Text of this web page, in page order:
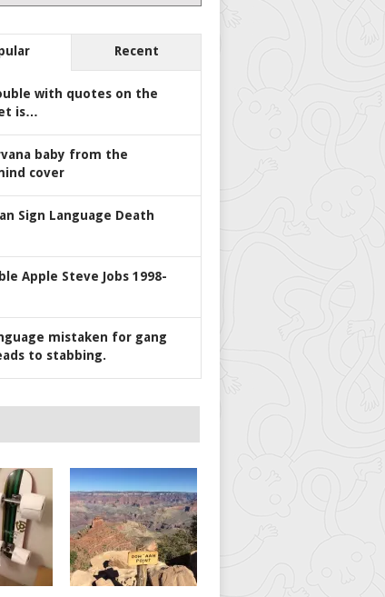
Recent
with quotes on the
is…
baby from the
cover
Sign Language Death
Apple Steve Jobs 1998-
mistaken for gang
to stabbing.